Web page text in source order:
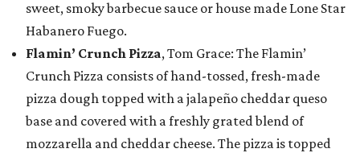
sweet, smoky barbecue sauce or house made Lone Star
Habanero Fuego.
Flamin’ Crunch Pizza, Tom Grace: The Flamin’
Crunch Pizza consists of hand-tossed, fresh-made
pizza dough topped with a jalapeño cheddar queso
base and covered with a freshly grated blend of
mozzarella and cheddar cheese. The pizza is topped